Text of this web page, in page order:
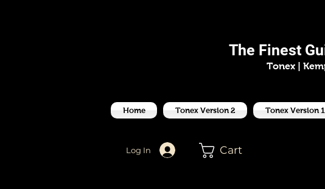
The Finest
Tonex |
Home Tonex Version 2 Tonex Version 1
Log In Cart